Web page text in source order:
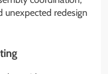
unexpected redesign